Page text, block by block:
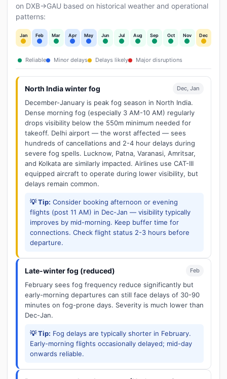
on DXB→GAU based on historical weather and operational
patterns:
Jan Feb Mar Apr May Jun Jul Aug Sep Oct Nov Dec
Reliable Minor delays Delays likely Major disruptions
North India winter fog Dec, Jan
December-January is peak fog season in North India.
Dense morning fog (especially 3 AM-10 AM) regularly
drops visibility below the 550m minimum needed for
takeoff. Delhi airport — the worst affected — sees
hundreds of cancellations and 2-4 hour delays during
severe fog spells. Lucknow, Patna, Varanasi, Amritsar,
and Kolkata are similarly impacted. Airlines use CAT-III
equipped aircraft to operate during lower visibility, but
delays remain common.
💡 Tip: Consider booking afternoon or evening
flights (post 11 AM) in Dec-Jan — visibility typically
improves by mid-morning. Keep buffer time for
connections. Check flight status 2-3 hours before
departure.
Late-winter fog (reduced) Feb
February sees fog frequency reduce significantly but
early-morning departures can still face delays of 30-90
minutes on fog-prone days. Severity is much lower than
Dec-Jan.
💡 Tip: Fog delays are typically shorter in February.
Early-morning flights occasionally delayed; mid-day
onwards reliable.